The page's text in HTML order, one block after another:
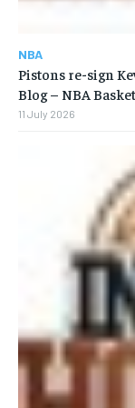
NBA
Pistons re-sign
Blog – NBA
11 July 2026